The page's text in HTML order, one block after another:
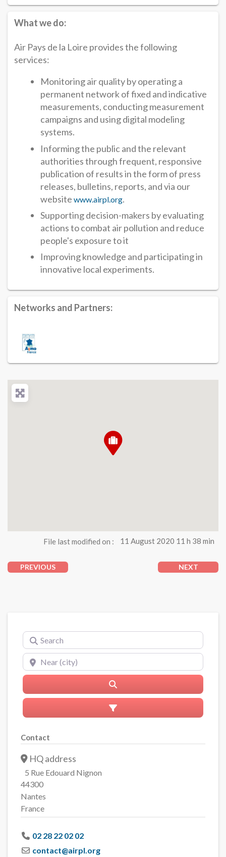
What we do:
Air Pays de la Loire provides the following
services:
Monitoring air quality by operating a
permanent network of fixed and indicative
measurements, conducting measurement
campaigns and using digital modeling
systems.
Informing the public and the relevant
authorities through frequent, responsive
publication of results in the form of press
releases, bulletins, reports, and via our
website www.airpl.org.
Supporting decision-makers by evaluating
actions to combat air pollution and reduce
people's exposure to it
Improving knowledge and participating in
innovative local experiments.
Networks and Partners:
File last modified on : 11 August 2020 11 h 38 min
PREVIOUS NEXT
Search
Near (city)
Advanced Filters
Contact
HQ address
5 Rue Edouard Nignon
44300
Nantes
France
02 28 22 02 02
contact@airpl.org